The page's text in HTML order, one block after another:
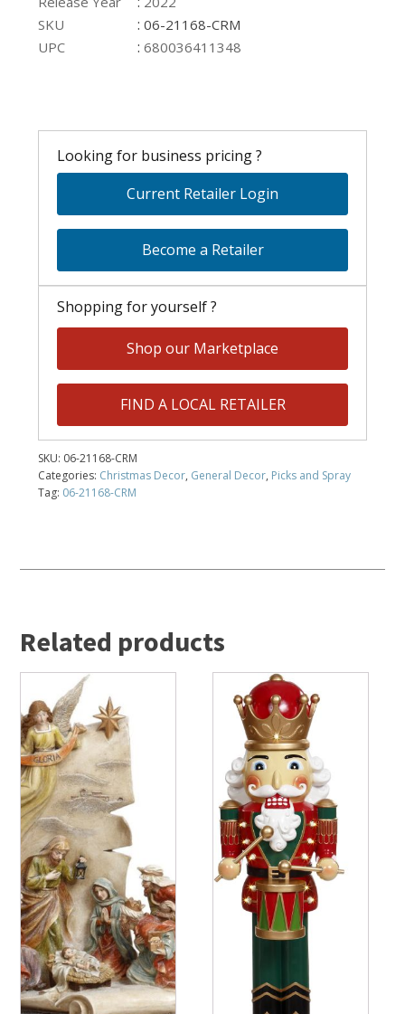
SKU
:06-21168-CRM
UPC
:680036411348
Looking for business pricing ?
Current Retailer Login
Become a Retailer
Shopping for yourself ?
Shop our Marketplace
FIND A LOCAL RETAILER
SKU: 06-21168-CRM
Categories: Christmas Decor, General Decor, Picks and Spray
Tag: 06-21168-CRM
Related products